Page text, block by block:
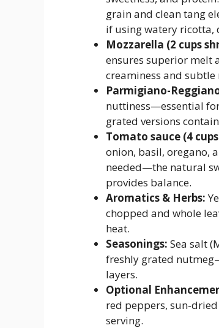
grain and clean tang
if using watery ricotta,
Mozzarella (2 cups
ensures superior melt
creaminess and
Parmigiano-
nuttiness—essential
grated versions
Tomato sauce (4
onion, basil, oregano,
needed—the natural
provides balance.
Aromatics & Herbs:
chopped and whole
heat.
Seasonings: Sea salt
freshly grated
layers.
Optional
red peppers, sun-
serving.